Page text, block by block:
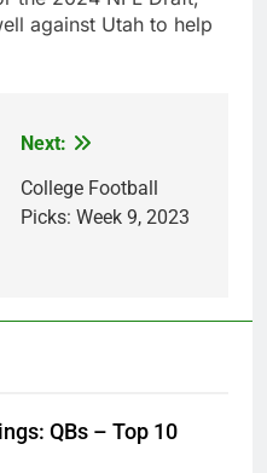
against Utah to help
Next:
College Football
Picks: Week 9, 2023
QBs – Top 10